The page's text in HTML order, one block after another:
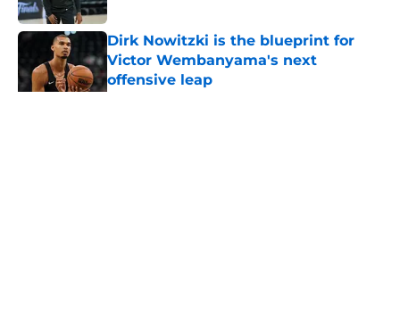
Dirk Nowitzki is the blueprint for
Victor Wembanyama's next
offensive leap